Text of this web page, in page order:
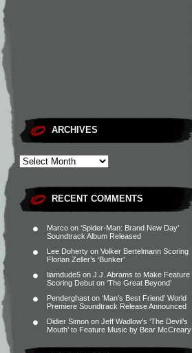
ARCHIVES
RECENT COMMENTS
Marco on ‘Spider-Man: Brand New Day’
Soundtrack Album Released
Lee Doherty on Volker Bertelmann Scoring
Florian Zeller’s ‘Bunker’
liamdude5 on J.J. Abrams to Make Feature
Scoring Debut on ‘The Great Beyond’
Penderghast on ‘Man’s Best Friend’ World
Premiere Soundtrack Release Announced
Didier Simon on Jeff Wadlow’s ‘The Devil’s
Mouth’ to Feature Music by Bear McCreary